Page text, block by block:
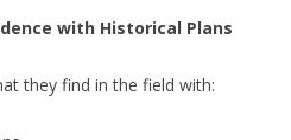
with Historical Plans
they find in the field with: